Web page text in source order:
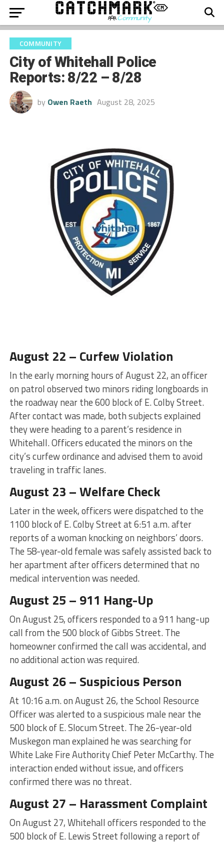
COMMUNITY
City of Whitehall Police
Reports: 8/22 – 8/28
by Owen Raeth August 28, 2025
August 22 – Curfew Violation
In the early morning hours of August 22, an officer
on patrol observed two minors riding longboards in
the roadway near the 600 block of E. Colby Street.
After contact was made, both subjects explained
they were heading to a parent’s residence in
Whitehall. Officers educated the minors on the
city’s curfew ordinance and advised them to avoid
traveling in traffic lanes.
August 23 – Welfare Check
Later in the week, officers were dispatched to the
1100 block of E. Colby Street at 6:51 a.m. after
reports of a woman knocking on neighbors’ doors.
The 58-year-old female was safely assisted back to
her apartment after officers determined that no
medical intervention was needed.
August 25 – 911 Hang-Up
On August 25, officers responded to a 911 hang-up
call from the 500 block of Gibbs Street. The
homeowner confirmed the call was accidental, and
no additional action was required.
August 26 – Suspicious Person
At 10:16 a.m. on August 26, the School Resource
Officer was alerted to a suspicious male near the
500 block of E. Slocum Street. The 26-year-old
Muskegon man explained he was searching for
White Lake Fire Authority Chief Peter McCarthy. The
interaction ended without issue, and officers
confirmed there was no threat.
August 27 – Harassment Complaint
On August 27, Whitehall officers responded to the
500 block of E. Lewis Street following a report of